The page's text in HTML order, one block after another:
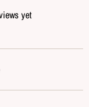
yet